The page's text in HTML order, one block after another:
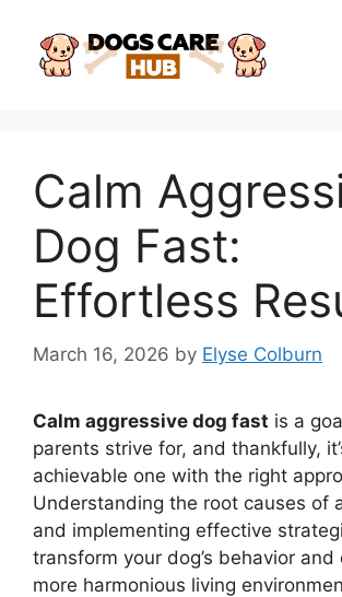
content
Calm
Dog Fast:
Effortless
March 16, 2026 by Elyse Colburn
Calm aggressive dog fast is a
parents strive for, and thankfully,
achievable one with the right
Understanding the root causes of
and implementing effective
transform your dog’s behavior and
more harmonious living